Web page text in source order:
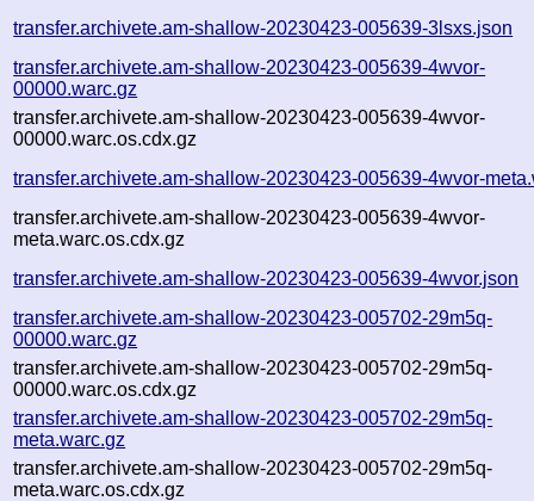
transfer.archivete.am-shallow-20230423-005639-3lsxs.json
transfer.archivete.am-shallow-20230423-005639-4wvor-
00000.warc.gz
transfer.archivete.am-shallow-20230423-005639-4wvor-
00000.warc.os.cdx.gz
transfer.archivete.am-shallow-20230423-005639-4wvor-
transfer.archivete.am-shallow-20230423-005639-4wvor-
meta.warc.os.cdx.gz
transfer.archivete.am-shallow-20230423-005639-4wvor.json
transfer.archivete.am-shallow-20230423-005702-29m5q-
00000.warc.gz
transfer.archivete.am-shallow-20230423-005702-29m5q-
00000.warc.os.cdx.gz
transfer.archivete.am-shallow-20230423-005702-29m5q-
meta.warc.gz
transfer.archivete.am-shallow-20230423-005702-29m5q-
meta.warc.os.cdx.gz